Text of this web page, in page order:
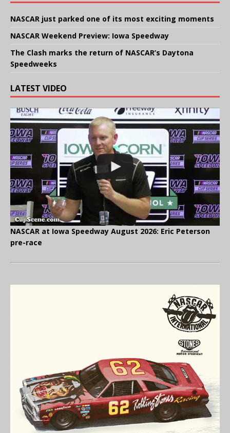
NASCAR just parked one of its most exciting moments
NASCAR Weekend Preview: Iowa Speedway
The Clash marks the return of NASCAR’s Daytona
Speedweeks
LATEST VIDEO
NASCAR at Iowa Speedway August 2026: Eric Peterson
pre-race